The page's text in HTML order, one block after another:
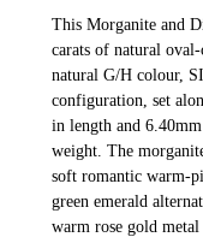
This Morganite and
carats of natural
natural G/H colour,
configuration, set
in length and
weight. The
soft romantic warm-
green emerald
warm rose gold